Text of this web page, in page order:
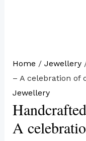
Home / Jewellery/
– A celebration of
Jewellery
A